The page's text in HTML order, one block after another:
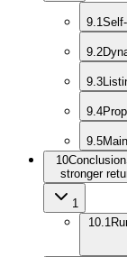
9.1
9.2
9.3
9.4
9.5
10Conclusion
stronger
1
10.1